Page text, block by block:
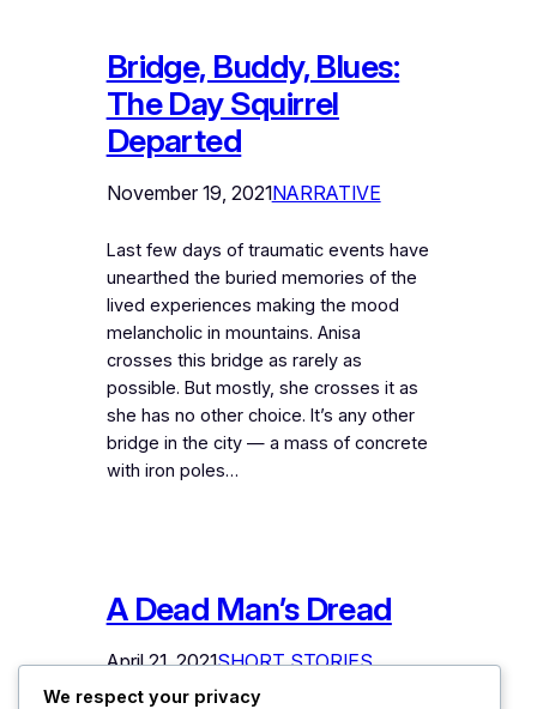
Bridge, Buddy, Blues:
The Day Squirrel
Departed
November 19, 2021NARRATIVE
Last few days of traumatic events have
unearthed the buried memories of the
lived experiences making the mood
melancholic in mountains. Anisa
crosses this bridge as rarely as
possible. But mostly, she crosses it as
she has no other choice. It’s any other
bridge in the city — a mass of concrete
with iron poles…
A Dead Man’s Dread
April 21, 2021SHORT STORIES
We respect your privacy